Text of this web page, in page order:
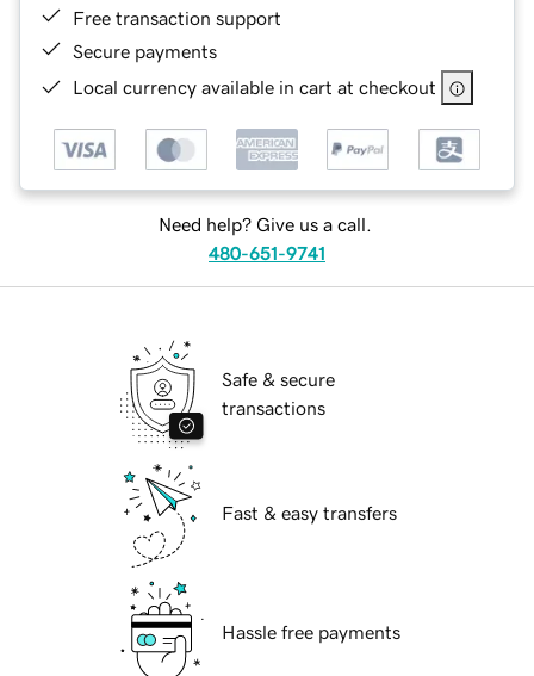
Free transaction support
Secure payments
Local currency available in cart at checkout
Need help? Give us a call.
480-651-9741
Safe & secure
transactions
Fast & easy transfers
Hassle free payments